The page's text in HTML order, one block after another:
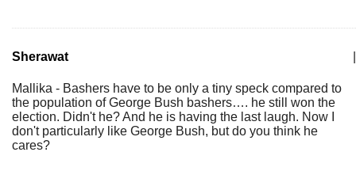
Sherawat
Mallika - Bashers have to be only a tiny speck compared to
the population of George Bush bashers…. he still won the
election. Didn't he? And he is having the last laugh. Now I
don't particularly like George Bush, but do you think he
cares?